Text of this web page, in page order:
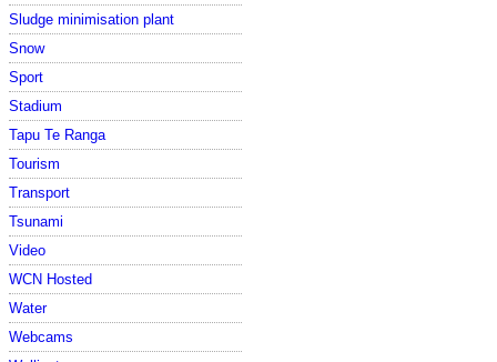
Sludge minimisation plant
Snow
Sport
Stadium
Tapu Te Ranga
Tourism
Transport
Tsunami
Video
WCN Hosted
Water
Webcams